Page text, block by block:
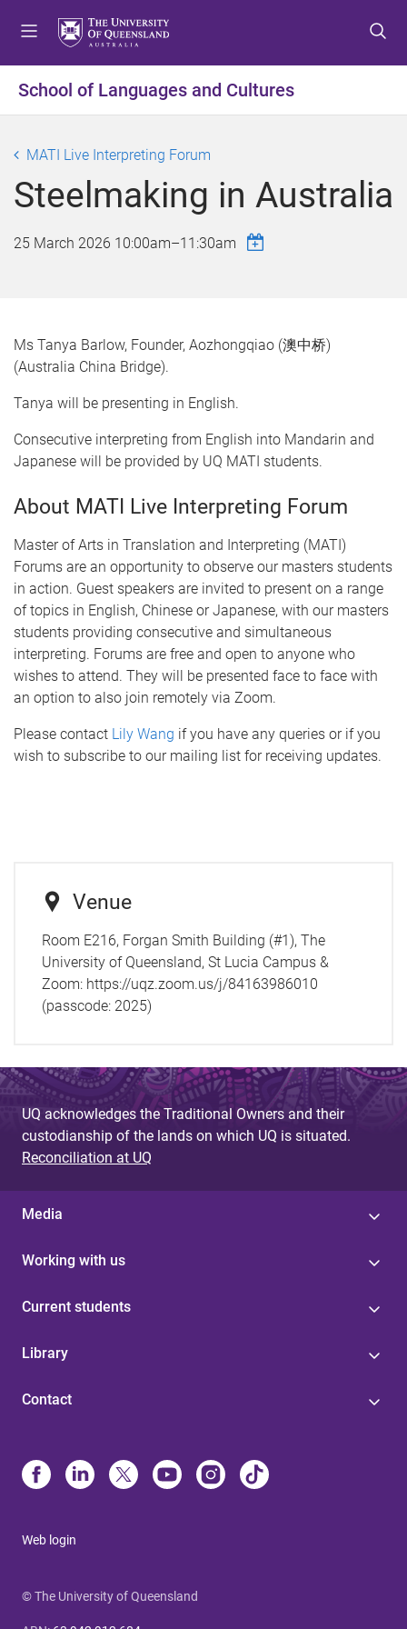
t
o
e
n
u
t
o
o
n
t
n
t
o
o
o
t
r
School of Languages and Cultures
MATI Live Interpreting Forum
Steelmaking in Australia
25 March 2026 10:00am–11:30am
Ms Tanya Barlow, Founder, Aozhongqiao (澳中桥)
(Australia China Bridge).
Tanya will be presenting in English.
Consecutive interpreting from English into Mandarin and
Japanese will be provided by UQ MATI students.
About MATI Live Interpreting Forum
Master of Arts in Translation and Interpreting (MATI)
Forums are an opportunity to observe our masters students
in action. Guest speakers are invited to present on a range
of topics in English, Chinese or Japanese, with our masters
students providing consecutive and simultaneous
interpreting. Forums are free and open to anyone who
wishes to attend. They will be presented face to face with
an option to also join remotely via Zoom.
Please contact Lily Wang if you have any queries or if you
wish to subscribe to our mailing list for receiving updates.
Venue
Room E216, Forgan Smith Building (#1), The
University of Queensland, St Lucia Campus &
Zoom: https://uqz.zoom.us/j/84163986010
(passcode: 2025)
UQ acknowledges the Traditional Owners and their
custodianship of the lands on which UQ is situated.
Reconciliation at UQ
Media
Working with us
Current students
Library
Contact
Web login
© The University of Queensland